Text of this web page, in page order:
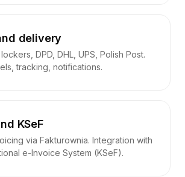
delivery
DPD, DHL, UPS, Polish Post.
tracking, notifications.
KSeF
via Fakturownia. Integration with
e-Invoice System (KSeF).